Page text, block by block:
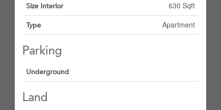
Size Interior 630 Sqft
Type Apartment
Parking
Underground
Land